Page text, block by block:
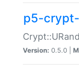
p5-
Version: 0.5.0 |